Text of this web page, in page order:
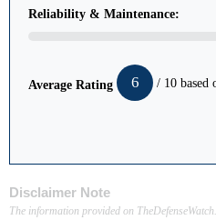
Reliability & Maintenance:
Average Rating 6 / 10 based
Disclaimer Note
The information provided on